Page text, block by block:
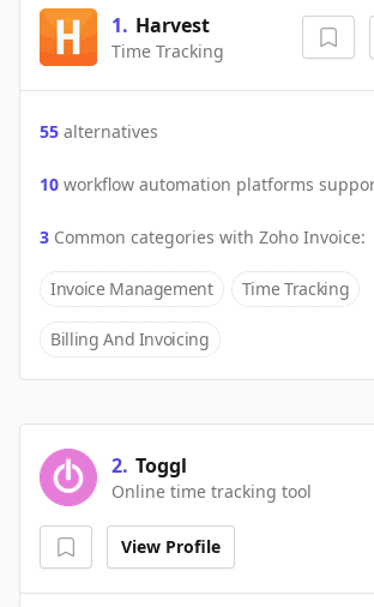
1. Harvest
Time Tracking
55 alternatives
10 workflow automation platforms
3 Common categories with Zoho Invoice:
Invoice Management Time Tracking
Billing And Invoicing
2. Toggl
Online time tracking tool
View Profile